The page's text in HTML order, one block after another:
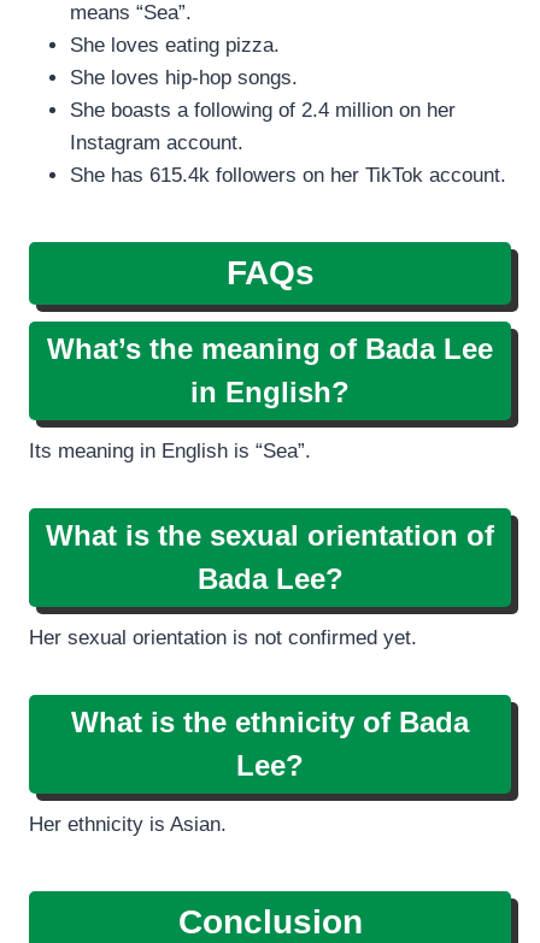
means “Sea”.
She loves eating pizza.
She loves hip-hop songs.
She boasts a following of 2.4 million on her
Instagram account.
She has 615.4k followers on her TikTok account.
FAQs
What’s the meaning of Bada Lee
in English?
Its meaning in English is “Sea”.
What is the sexual orientation of
Bada Lee?
Her sexual orientation is not confirmed yet.
What is the ethnicity of Bada
Lee?
Her ethnicity is Asian.
Conclusion